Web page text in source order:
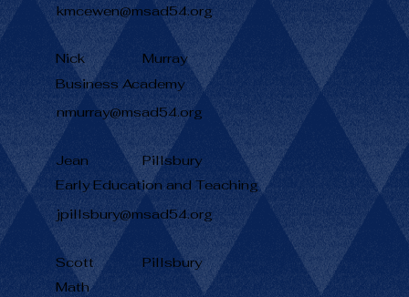
kmcewen@msad54.org
Nick
Murray
Business Academy
nmurray@msad54.org
Jean
Pillsbury
Early Education and Teaching
jpillsbury@msad54.org
Scott
Pillsbury
Math